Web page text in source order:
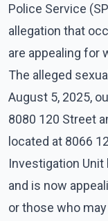
Police Service
allegation that
are appealing for
The alleged
August 5, 2025,
8080 120 Street
located at 8066
Investigation
and is now
or those who